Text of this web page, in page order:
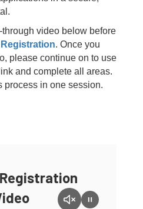
video below before
. Once you
please continue on to use
and complete all areas.
process in one session.